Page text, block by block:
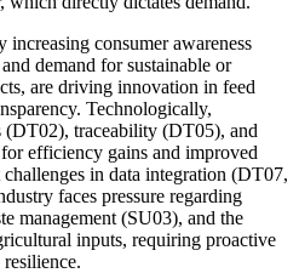
consumer awareness
demand for sustainable or
are driving innovation in feed
Technologically,
(DT02), traceability (DT05), and
efficiency gains and improved
in data integration (DT07,
faces pressure regarding
management (SU03), and the
inputs, requiring proactive